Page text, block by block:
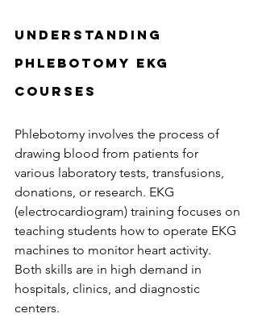
Understanding
Phlebotomy EKG
Courses
Phlebotomy involves the process of
drawing blood from patients for
various laboratory tests, transfusions,
donations, or research. EKG
(electrocardiogram) training focuses on
teaching students how to operate EKG
machines to monitor heart activity.
Both skills are in high demand in
hospitals, clinics, and diagnostic
centers.